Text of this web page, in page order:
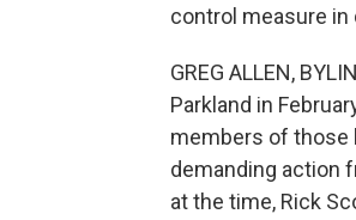
control measure in
GREG ALLEN,
Parkland in
members of those
demanding action
at the time, Rick